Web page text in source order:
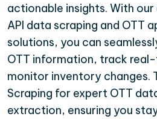
actionable insights. With
API data scraping and OTT
solutions, you can
OTT information, track
monitor inventory changes.
Scraping for expert OTT
extraction, ensuring you